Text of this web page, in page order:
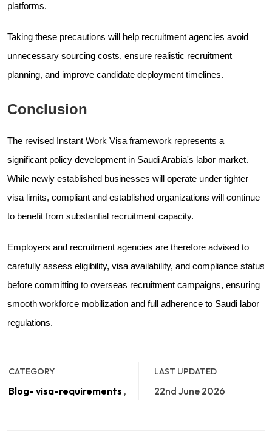
platforms.
Taking these precautions will help recruitment agencies avoid
unnecessary sourcing costs, ensure realistic recruitment
planning, and improve candidate deployment timelines.
Conclusion
The revised Instant Work Visa framework represents a
significant policy development in Saudi Arabia's labor market.
While newly established businesses will operate under tighter
visa limits, compliant and established organizations will continue
to benefit from substantial recruitment capacity.
Employers and recruitment agencies are therefore advised to
carefully assess eligibility, visa availability, and compliance status
before committing to overseas recruitment campaigns, ensuring
smooth workforce mobilization and full adherence to Saudi labor
regulations.
CATEGORY
Blog- visa-requirements ,
LAST UPDATED
22nd June 2026